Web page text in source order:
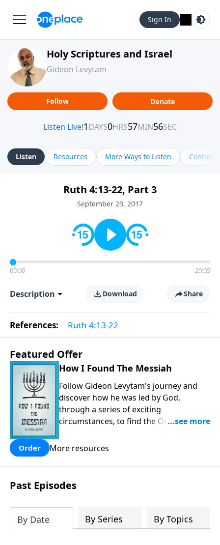
Sign In
Holy Scriptures and Israel
Gideon Levytam
Follow Donate
Listen Resources More Ways to Listen Contact
Ruth 4:13-22, Part 3
September 23, 2017
00:00 29:05
Description Download Share
References: Ruth 4:13-22
Featured Offer
How I Found The Messiah
Follow Gideon Levytam's journey and
discover how he was led by God,
through a series of exciting
circumstances, to find the One his
Order More resources
Past Episodes
By Date By Series By Topics